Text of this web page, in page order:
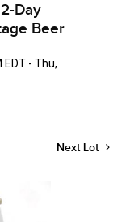
Day
Beer
EDT - Thu,
Next Lot